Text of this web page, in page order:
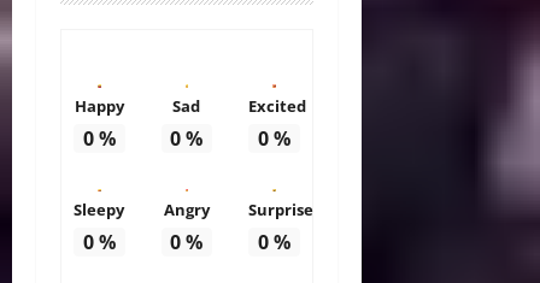
Happy
0%
Sad
0%
Excited
0%
Sleepy
0%
Angry
0%
Surprise
0%